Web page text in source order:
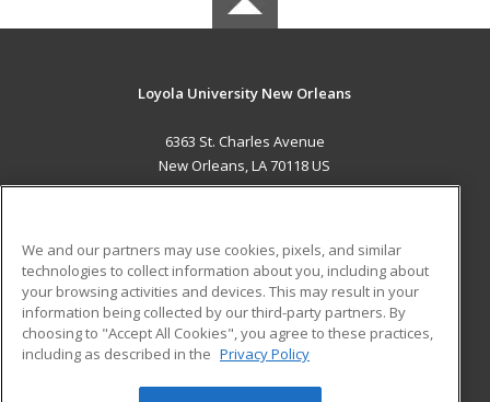
Loyola University New Orleans
6363 St. Charles Avenue
New Orleans, LA 70118 US
ADDITIONAL RESOURCES
Military
Financial Assistance
Help
Student Blog
We and our partners may use cookies, pixels, and similar
technologies to collect information about you, including about
your browsing activities and devices. This may result in your
information being collected by our third-party partners. By
choosing to "Accept All Cookies", you agree to these practices,
including as described in the Privacy Policy